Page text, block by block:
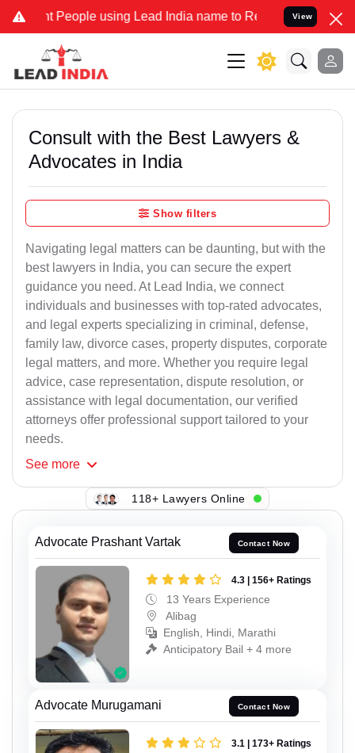
People using Lead India name to Resolve your Legal cases
View
Consult with the Best Lawyers &
Advocates in India
Show filters
Navigating legal matters can be daunting, but with the
best lawyers in India, you can secure the expert
guidance you need. At Lead India, we connect
individuals and businesses with top-rated advocates,
and legal experts specializing in criminal, defense,
family law, divorce cases, property disputes, corporate
legal matters, and more. Whether you require legal
advice, case representation, dispute resolution, or
assistance with legal documentation, our verified
attorneys offer professional support tailored to your
needs.
See more
118+ Lawyers Online
Advocate Prashant Vartak Contact Now
4.3 | 156+ Ratings
13 Years Experience
Alibag
English, Hindi, Marathi
Anticipatory Bail + 4 more
Advocate Murugamani Contact Now
3.1 | 173+ Ratings